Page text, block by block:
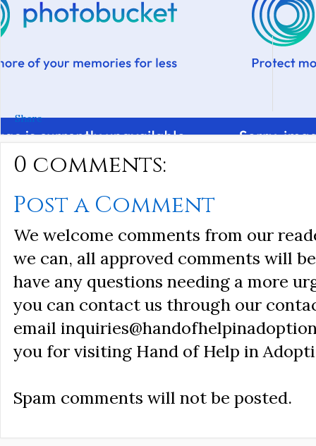
Share
0 comments:
Post a Comment
We welcome comments from our
we can, all approved comments will
have any questions needing a more
you can contact us through our
email
you for visiting Hand of Help in
Spam comments will not be posted.